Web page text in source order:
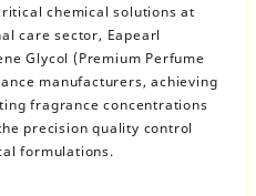
chemical solutions at
care sector, Eapearl
Glycol (Premium Perfume
manufacturers, achieving
fragrance concentrations
precision quality control
formulations.